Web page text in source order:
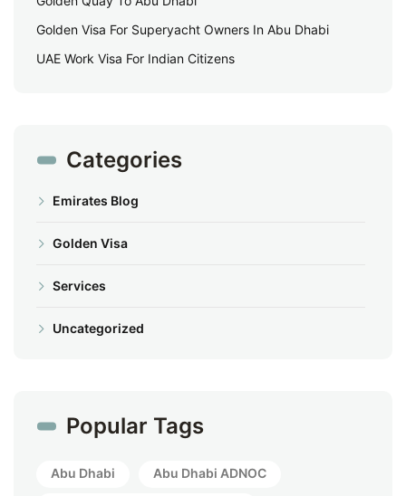
Golden Visa For Superyacht Owners In Abu Dhabi
UAE Work Visa For Indian Citizens
Categories
Emirates Blog
Golden Visa
Services
Uncategorized
Popular Tags
Abu Dhabi Abu Dhabi ADNOC